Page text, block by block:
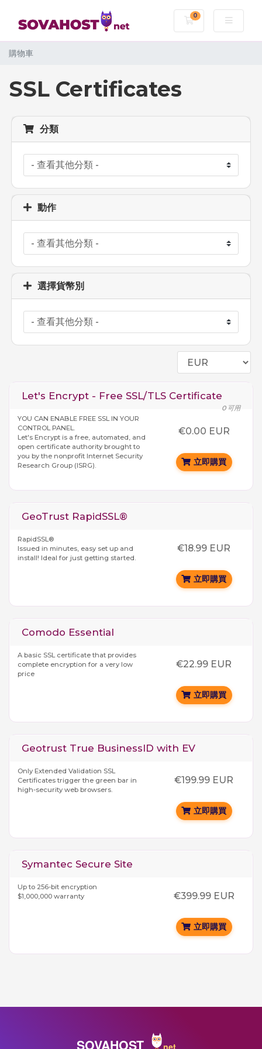
0
購物車
購物車
SSL Certificates
分類
動作
選擇貨幣別
Let's Encrypt - Free SSL/TLS Certificate
0 可用
YOU CAN ENABLE FREE SSL IN YOUR
CONTROL PANEL.
Let's Encrypt is a free, automated, and
open certificate authority brought to
you by the nonprofit Internet Security
Research Group (ISRG).
€0.00 EUR
立即購買
GeoTrust RapidSSL®
RapidSSL®
Issued in minutes, easy set up and
install! Ideal for just getting started.
€18.99 EUR
立即購買
Comodo Essential
A basic SSL certificate that provides
complete encryption for a very low
price
€22.99 EUR
立即購買
Geotrust True BusinessID with EV
Only Extended Validation SSL
Certificates trigger the green bar in
high-security web browsers.
€199.99 EUR
立即購買
Symantec Secure Site
Up to 256-bit encryption
$1,000,000 warranty
€399.99 EUR
立即購買